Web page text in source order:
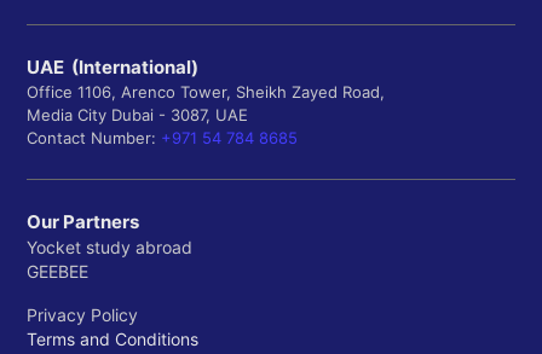
UAE (International)
Office 1106, Arenco Tower, Sheikh Zayed Road,
Media City Dubai - 3087, UAE
Contact Number: +971 54 784 8685
Our Partners
Yocket study abroad
GEEBEE
Privacy Policy
Terms and Conditions